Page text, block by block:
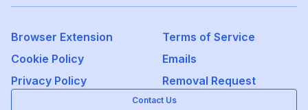
Browser Extension
Terms of Service
Cookie Policy
Emails
Privacy Policy
Removal Request
Contact Us